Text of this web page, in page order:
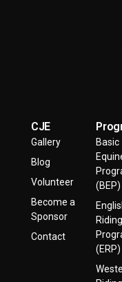
CJE
Gallery
Blog
Volunteer
Become a
Sponsor
Contact
Basic
(BEP)
Riding
(ERP)